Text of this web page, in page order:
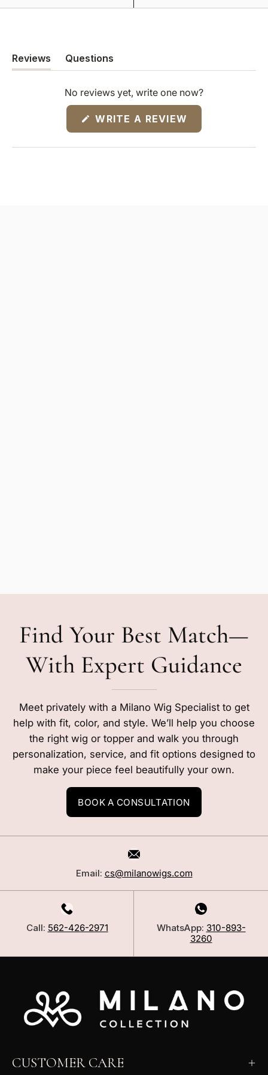
Reviews
(tab
expanded)
Questions
(tab
collapsed)
No reviews yet, write one now?
WRITE A REVIEW
NEW
Find Your Best Match—
With Expert Guidance
Meet privately with a Milano Wig Specialist to get
help with fit, color, and style. We’ll help you choose
the right wig or topper and walk you through
personalization, service, and fit options designed to
make your piece feel beautifully your own.
BOOK A CONSULTATION
Email: cs@milanowigs.com
Call: 562-426-2971 WhatsApp: 310-893-
3260
CUSTOMER CARE